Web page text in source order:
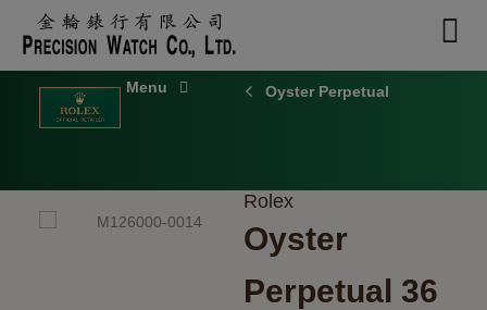
content
Oyster Perpetual
Rolex
Oyster
Perpetual 36